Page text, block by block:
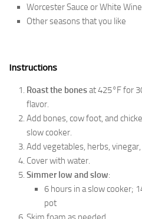
Worcester Sauce or White Wine
Other seasons that you like
Instructions
Roast the bonesat 425°F for
flavor.
Add bones, cow foot, and
slow cooker.
Add vegetables, herbs,
Cover with water.
Simmer low and slow:
6 hours in a slow cooker;
pot